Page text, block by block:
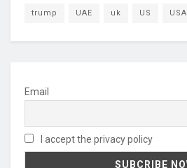
trump UAE uk US USA
Email
I accept the privacy policy